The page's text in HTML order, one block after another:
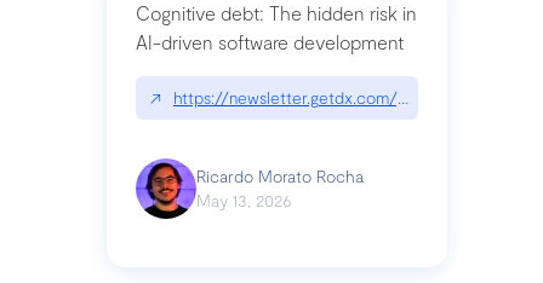
Cognitive debt: The hidden risk in
AI-driven software development
↗ https://newsletter.getdx.com/p/cognitive-debt-
Ricardo Morato Rocha
May 13, 2026